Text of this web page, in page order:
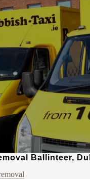
Ballinteer,